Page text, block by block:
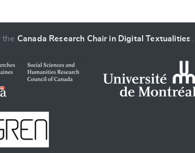
the Canada Research Chair in Digital Textualities